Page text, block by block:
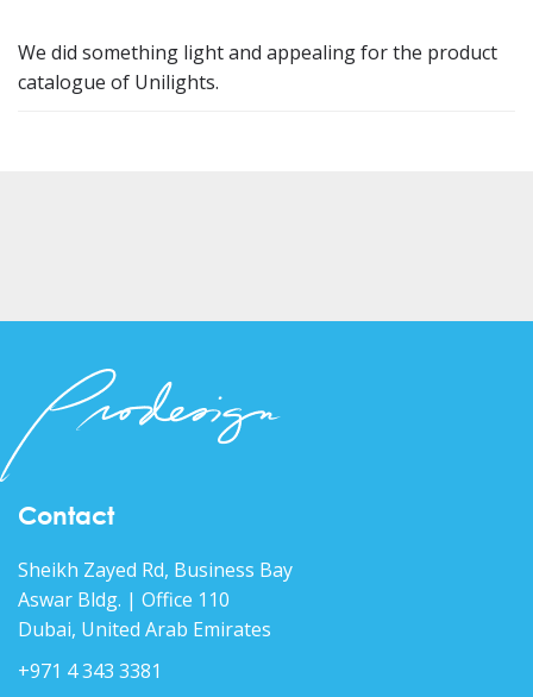
We did something light and appealing for the product
catalogue of Unilights.
Contact
Sheikh Zayed Rd, Business Bay
Aswar Bldg. | Office 110
Dubai, United Arab Emirates
+971 4 343 3381